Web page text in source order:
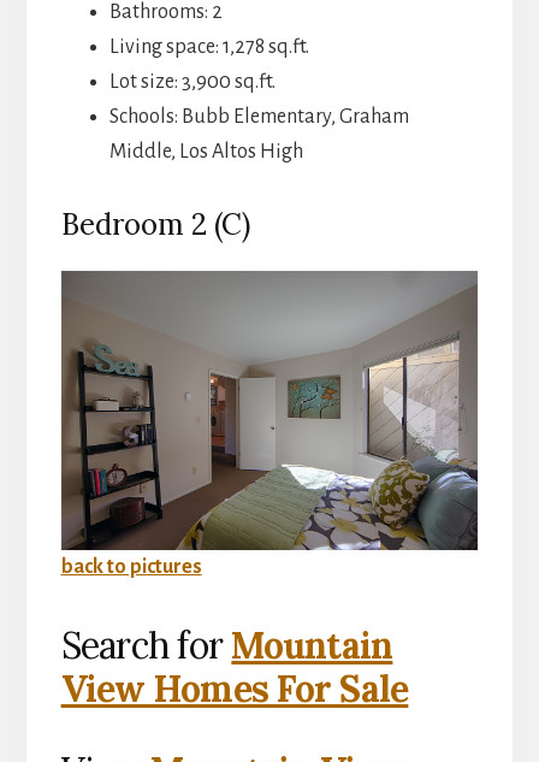
Bathrooms: 2
Living space: 1,278 sq.ft.
Lot size: 3,900 sq.ft.
Schools: Bubb Elementary, Graham
Middle, Los Altos High
Bedroom 2 (C)
back to pictures
Search forMountain
View Homes For Sale